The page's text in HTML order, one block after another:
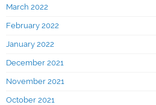
March 2022
February 2022
January 2022
December 2021
November 2021
October 2021